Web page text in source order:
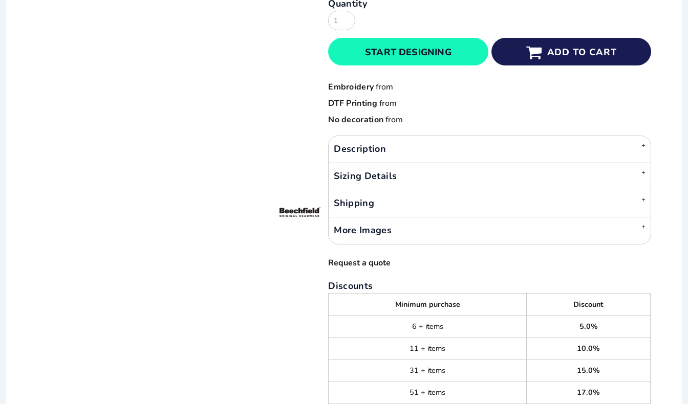
Quantity
START DESIGNING ADD TO CART
Embroideryfrom
DTF Printing from
No decorationfrom
Description
Sizing Details
Shipping
More Images
Request a quote
Discounts
Minimum purchase Discount
6 + items 5.0%
11 + items 10.0%
31 + items 15.0%
51 + items 17.0%
Cart: 0 item
Currency:
Result
Russell
Sols
Tee Jays